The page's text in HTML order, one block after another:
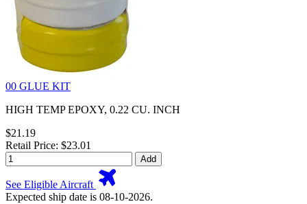
00 GLUE KIT
HIGH TEMP EPOXY, 0.22 CU. INCH
$21.19
Retail Price: $23.01
Add
See Eligible Aircraft
Expected ship date is 08-10-2026.